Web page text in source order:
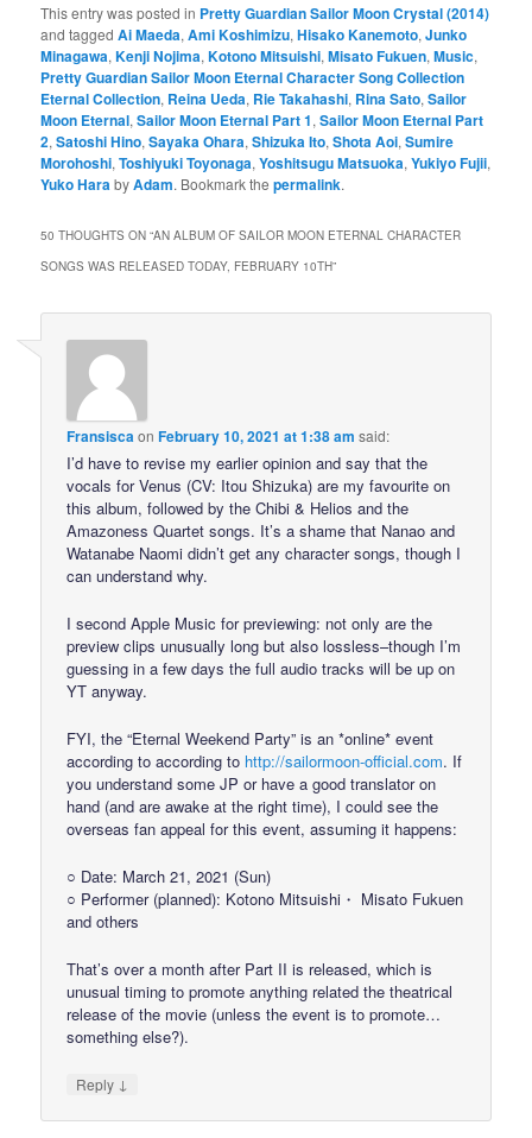
This entry was posted in Pretty Guardian Sailor Moon Crystal (2014)
and taggedAi Maeda,Ami Koshimizu,Hisako Kanemoto,Junko
Minagawa,Kenji Nojima,Kotono Mitsuishi,Misato Fukuen,Music,
Pretty Guardian Sailor Moon Eternal Character Song Collection
Eternal Collection, Reina Ueda, Rie Takahashi, Rina Sato,Sailor
Moon Eternal,Sailor Moon Eternal Part 1,Sailor Moon Eternal Part
2,Satoshi Hino,Sayaka Ohara,Shizuka Ito,Shota Aoi,Sumire
Morohoshi,Toshiyuki Toyonaga,Yoshitsugu Matsuoka,Yukiyo Fujii,
Yuko HarabyAdam. Bookmark thepermalink.
50 THOUGHTS ON “AN ALBUM OF SAILOR MOON ETERNAL CHARACTER
SONGS WAS RELEASED TODAY, FEBRUARY 10TH”
Fransisca onFebruary 10, 2021 at 1:38 am said:
I’d have to revise my earlier opinion and say that the
vocals for Venus (CV: Itou Shizuka) are my favourite on
this album, followed by the Chibi & Helios and the
Amazoness Quartet songs. It’s a shame that Nanao and
Watanabe Naomi didn’t get any character songs, though I
can understand why.
I second Apple Music for previewing: not only are the
preview clips unusually long but also lossless–though I’m
guessing in a few days the full audio tracks will be up on
YT anyway.
FYI, the “Eternal Weekend Party” is an *online* event
according to according to http://sailormoon-official.com. If
you understand some JP or have a good translator on
hand (and are awake at the right time), I could see the
overseas fan appeal for this event, assuming it happens:
○ Date: March 21, 2021 (Sun)
○ Performer (planned): Kotono Mitsuishi・ Misato Fukuen
and others
That’s over a month after Part II is released, which is
unusual timing to promote anything related the theatrical
release of the movie (unless the event is to promote…
something else?).
Reply ↓